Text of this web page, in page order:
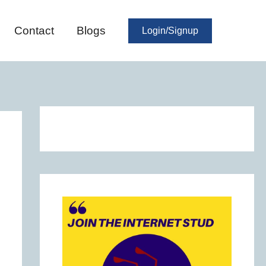
Contact Blogs Login/Signup